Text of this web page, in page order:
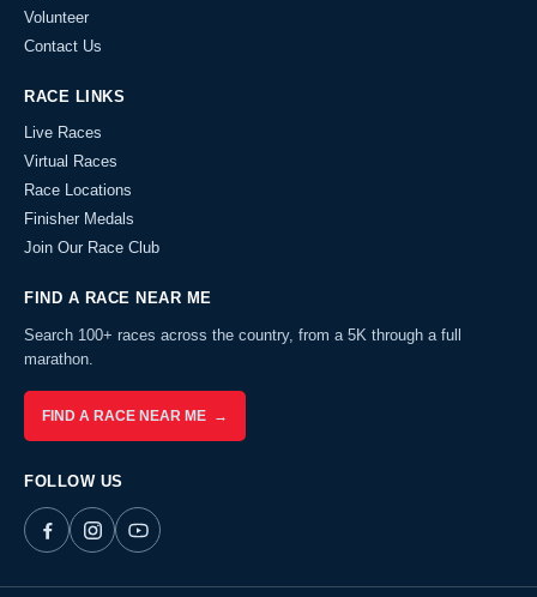
Volunteer
Contact Us
RACE LINKS
Live Races
Virtual Races
Race Locations
Finisher Medals
Join Our Race Club
FIND A RACE NEAR ME
Search 100+ races across the country, from a 5K through a full
marathon.
FIND A RACE NEAR ME →
FOLLOW US